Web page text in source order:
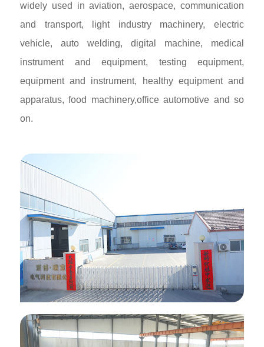
widely used in aviation, aerospace, communication
and transport, light industry machinery, electric
vehicle, auto welding, digital machine, medical
instrument and equipment, testing equipment,
equipment and instrument, healthy equipment and
apparatus, food machinery,office automotive and so
on.